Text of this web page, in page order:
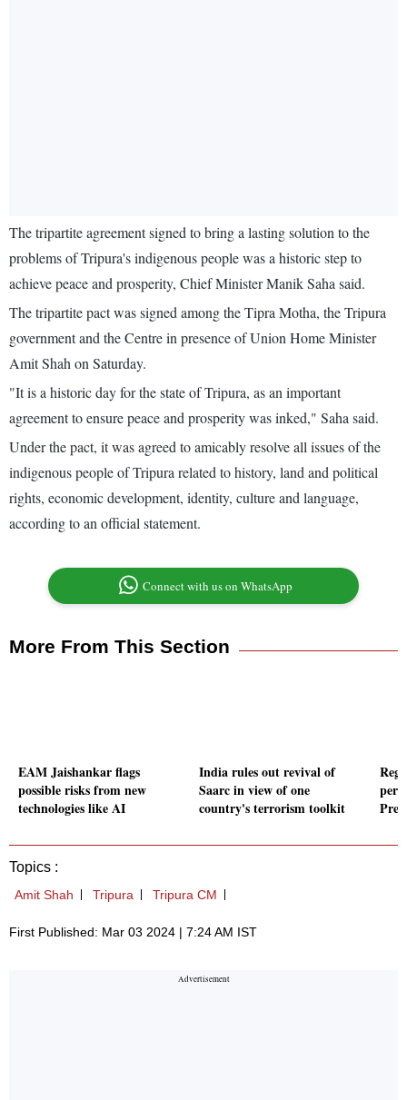
The tripartite agreement signed to bring a lasting solution to the
problems of Tripura's indigenous people was a historic step to
achieve peace and prosperity, Chief Minister Manik Saha said.
The tripartite pact was signed among the Tipra Motha, the Tripura
government and the Centre in presence of Union Home Minister
Amit Shah on Saturday.
"It is a historic day for the state of Tripura, as an important
agreement to ensure peace and prosperity was inked," Saha said.
Under the pact, it was agreed to amicably resolve all issues of the
indigenous people of Tripura related to history, land and political
rights, economic development, identity, culture and language,
according to an official statement.
Connect with us on WhatsApp
More From This Section
EAM Jaishankar flags
possible risks from new
technologies like AI
India rules out revival of
Saarc in view of one
country's terrorism toolkit
Topics :
Amit Shah Tripura Tripura CM
First Published: Mar 03 2024 | 7:24 AM IST